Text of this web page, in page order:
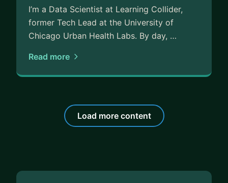
I’m a Data Scientist at Learning Collider,
former Tech Lead at the University of
Chicago Urban Health Labs. By day, …
Read more
Load more content